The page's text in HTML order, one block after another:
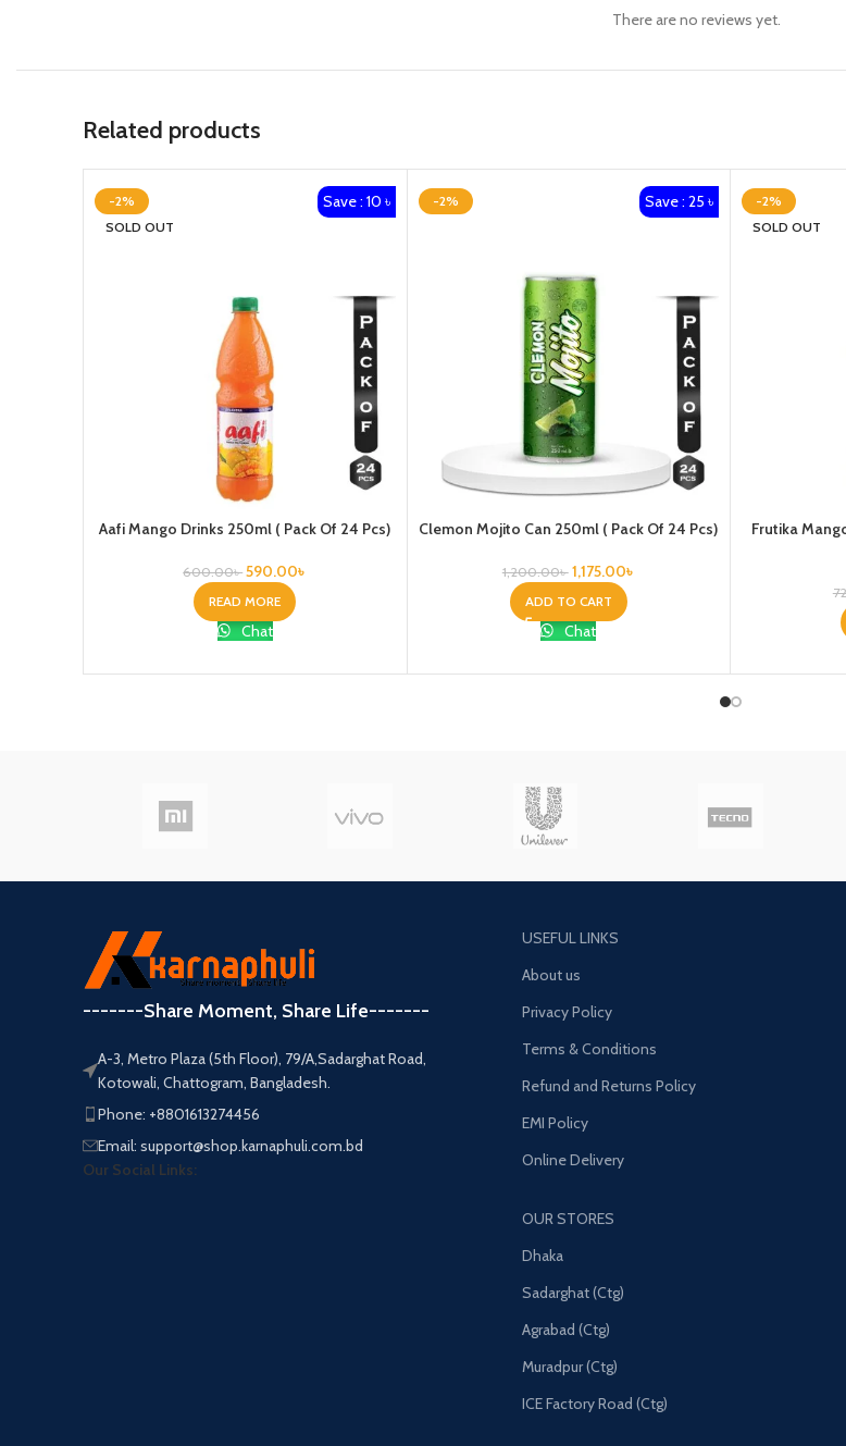
There are no reviews yet.
Related products
-2%
SOLD OUT
Save : 10 ৳
Aafi Mango Drinks 250ml ( Pack Of 24 Pcs)
600.00৳ 590.00৳
READ MORE
Chat
-2% Save : 25 ৳
Clemon Mojito Can 250ml ( Pack Of 24 Pcs)
1,200.00৳ 1,175.00৳
ADD TO CART
Chat
-2%
SOLD OUT
Frutika
-------Share Moment, Share Life-------
A-3, Metro Plaza (5th Floor), 79/A,Sadarghat Road,
Kotowali, Chattogram, Bangladesh.
Phone: +8801613274456
Email: support@shop.karnaphuli.com.bd
Our Social Links:
USEFUL LINKS
About us
Privacy Policy
Terms & Conditions
Refund and Returns Policy
EMI Policy
Online Delivery
OUR STORES
Dhaka
Sadarghat (Ctg)
Agrabad (Ctg)
Muradpur (Ctg)
ICE Factory Road (Ctg)